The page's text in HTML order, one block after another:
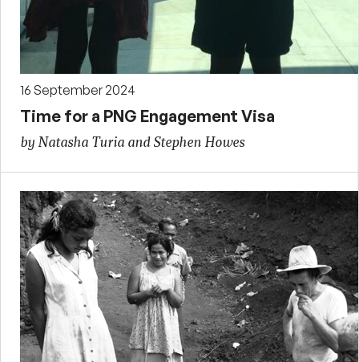
16 September 2024
Time for a PNG Engagement Visa
by Natasha Turia and Stephen Howes